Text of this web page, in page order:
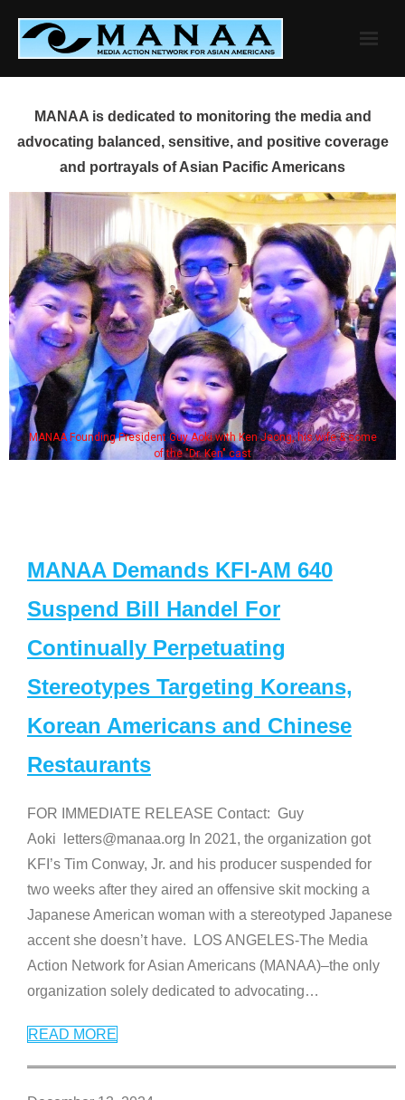
content
MANAA is dedicated to monitoring the media and
advocating balanced, sensitive, and positive coverage
and portrayals of Asian Pacific Americans
MANAA Founding President Guy Aoki with Ken Jeong, his wife & some
of the "Dr. Ken" cast
MANAA Demands KFI-AM 640
Suspend Bill Handel For
Continually Perpetuating
Stereotypes Targeting Koreans,
Korean Americans and Chinese
Restaurants
FOR IMMEDIATE RELEASE Contact: Guy
Aoki letters@manaa.org In 2021, the organization got
KFI’s Tim Conway, Jr. and his producer suspended for
two weeks after they aired an offensive skit mocking a
Japanese American woman with a stereotyped Japanese
accent she doesn’t have. LOS ANGELES-The Media
Action Network for Asian Americans (MANAA)–the only
organization solely dedicated to advocating…
READ MORE